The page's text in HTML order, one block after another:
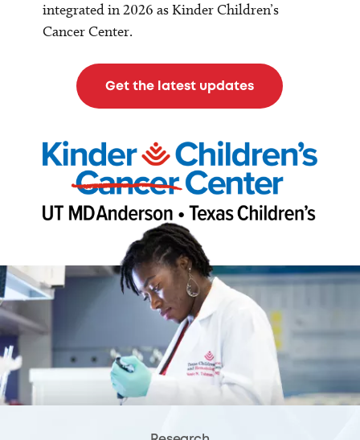
integrated in 2026 as Kinder Children’s
Cancer Center.
Get the latest updates